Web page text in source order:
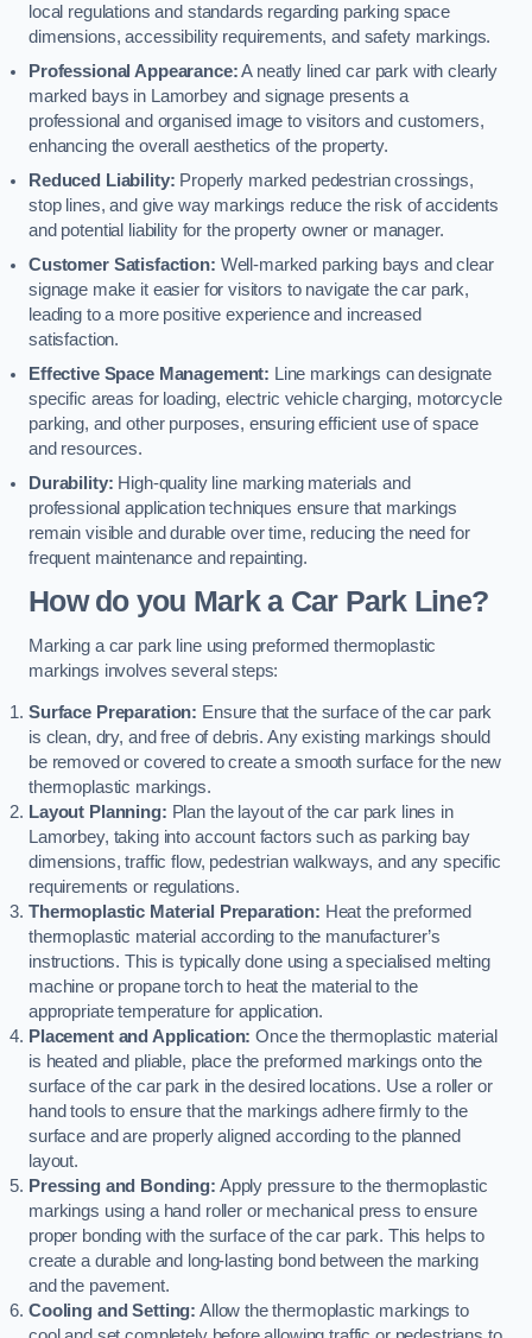
local regulations and standards regarding parking space
dimensions, accessibility requirements, and safety markings.
Professional Appearance:A neatly lined car park with clearly
marked bays in Lamorbey and signage presents a
professional and organised image to visitors and customers,
enhancing the overall aesthetics of the property.
Reduced Liability: Properly marked pedestrian crossings,
stop lines, and give way markings reduce the risk of accidents
and potential liability for the property owner or manager.
Customer Satisfaction: Well-marked parking bays and clear
signage make it easier for visitors to navigate the car park,
leading to a more positive experience and increased
satisfaction.
Effective Space Management: Line markings can designate
specific areas for loading, electric vehicle charging, motorcycle
parking, and other purposes, ensuring efficient use of space
and resources.
Durability: High-quality line marking materials and
professional application techniques ensure that markings
remain visible and durable over time, reducing the need for
frequent maintenance and repainting.
How do you Mark a Car Park Line?
Marking a car park line using preformed thermoplastic
markings involves several steps:
Surface Preparation: Ensure that the surface of the car park
is clean, dry, and free of debris. Any existing markings should
be removed or covered to create a smooth surface for the new
thermoplastic markings.
Layout Planning: Plan the layout of the car park lines in
Lamorbey, taking into account factors such as parking bay
dimensions, traffic flow, pedestrian walkways, and any specific
requirements or regulations.
Thermoplastic Material Preparation: Heat the preformed
thermoplastic material according to the manufacturer’s
instructions. This is typically done using a specialised melting
machine or propane torch to heat the material to the
appropriate temperature for application.
Placement and Application: Once the thermoplastic material
is heated and pliable, place the preformed markings onto the
surface of the car park in the desired locations. Use a roller or
hand tools to ensure that the markings adhere firmly to the
surface and are properly aligned according to the planned
layout.
Pressing and Bonding: Apply pressure to the thermoplastic
markings using a hand roller or mechanical press to ensure
proper bonding with the surface of the car park. This helps to
create a durable and long-lasting bond between the marking
and the pavement.
Cooling and Setting: Allow the thermoplastic markings to